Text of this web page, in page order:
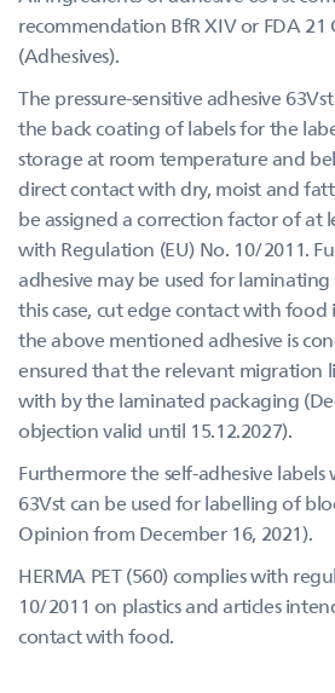
recommendation BfR XIV or FDA 21
(Adhesives).
The pressure-sensitive adhesive
the back coating of labels for the
storage at room temperature and
direct contact with dry, moist and
be assigned a correction factor of at
with Regulation (EU) No. 10/2011.
adhesive may be used for
this case, cut edge contact with food
the above mentioned adhesive is
ensured that the relevant migration
with by the laminated packaging
objection valid until 15.12.2027).
Furthermore the self-adhesive labels
63Vst can be used for labelling of
Opinion from December 16, 2021).
HERMA PET (560) complies with
10/2011 on plastics and articles
contact with food.